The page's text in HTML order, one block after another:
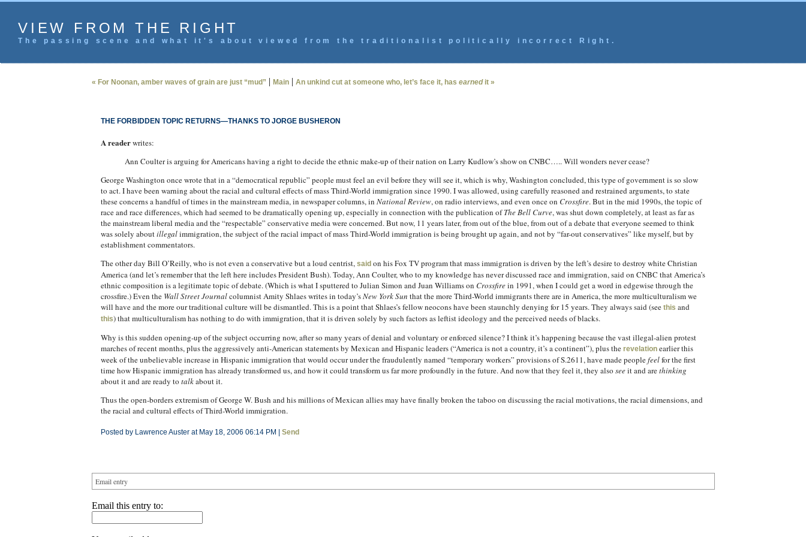
VIEW FROM THE RIGHT
The passing scene and what it's about viewed from the traditionalist politically incorrect Right.
« For Noonan, amber waves of grain are just “mud” | Main| An unkind cut at someone who, let’s face it, has earnedit »
THE FORBIDDEN TOPIC RETURNS—THANKS TO JORGE BUSHERON
A readerwrites:
Ann Coulter is arguing for Americans having a right to decide the ethnic make-up of their nation on Larry Kudlow’s show on CNBC….. Will wonders never cease?
George Washington once wrote that in a “democratical republic” people must feel an evil before they will see it, which is why, Washington concluded, this type of government is so slow
to act. I have been warning about the racial and cultural effects of mass Third-World immigration since 1990. I was allowed, using carefully reasoned and restrained arguments, to state
these concerns a handful of times in the mainstream media, in newspaper columns, in National Review, on radio interviews, and even once on Crossfire. But in the mid 1990s, the topic of
race and race differences, which had seemed to be dramatically opening up, especially in connection with the publication ofThe Bell Curve, was shut down completely, at least as far as
the mainstream liberal media and the “respectable” conservative media were concerned. But now, 11 years later, from out of the blue, from out of a debate that everyone seemed to think
was solely aboutillegalimmigration, the subject of the racial impact of mass Third-World immigration is being brought up again, and not by “far-out conservatives” like myself, but by
establishment commentators.
The other day Bill O’Reilly, who is not even a conservative but a loud centrist, saidon his Fox TV program that mass immigration is driven by the left’s desire to destroy white Christian
America (and let’s remember that the left here includes President Bush). Today, Ann Coulter, who to my knowledge has never discussed race and immigration, said on CNBC that America’s
ethnic composition is a legitimate topic of debate. (Which is what I sputtered to Julian Simon and Juan Williams on Crossfirein 1991, when I could get a word in edgewise through the
crossfire.) Even the Wall Street Journalcolumnist Amity Shlaes writes in today’sNew York Sun that the more Third-World immigrants there are in America, the more multiculturalism we
will have and the more our traditional culture will be dismantled. This is a point that Shlaes’s fellow neocons have been staunchly denying for 15 years. They always said (see this and
this) that multiculturalism has nothing to do with immigration, that it is driven solely by such factors as leftist ideology and the perceived needs of blacks.
Why is this sudden opening-up of the subject occurring now, after so many years of denial and voluntary or enforced silence? I think it’s happening because the vast illegal-alien protest
marches of recent months, plus the aggressively anti-American statements by Mexican and Hispanic leaders (“America is not a country, it’s a continent”), plus the revelationearlier this
week of the unbelievable increase in Hispanic immigration that would occur under the fraudulently named “temporary workers” provisions of S.2611, have made peoplefeelfor the first
time how Hispanic immigration has already transformed us, and how it could transform us far more profoundly in the future. And now that they feel it, they also seeit and arethinking
about it and are ready to talkabout it.
Thus the open-borders extremism of George W. Bush and his millions of Mexican allies may have finally broken the taboo on discussing the racial motivations, the racial dimensions, and
the racial and cultural effects of Third-World immigration.
Posted by Lawrence Auster at May 18, 2006 06:14 PM | Send
Email entry
Email this entry to: